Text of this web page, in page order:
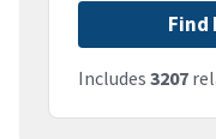
Find
Includes 3207